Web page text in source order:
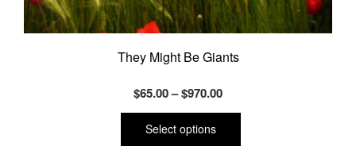
They Might Be Giants
$65.00–$970.00Price
range:
through
Select options